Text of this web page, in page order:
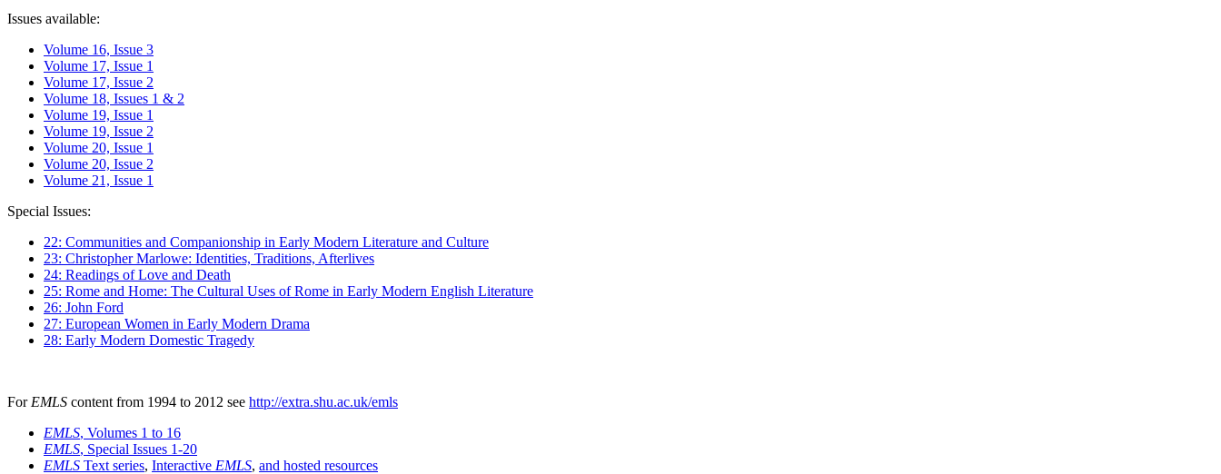
Issues available:
Volume 16, Issue 3
Volume 17, Issue 1
Volume 17, Issue 2
Volume 18, Issues 1 & 2
Volume 19, Issue 1
Volume 19, Issue 2
Volume 20, Issue 1
Volume 20, Issue 2
Volume 21, Issue 1
Special Issues:
22: Communities and Companionship in Early Modern Literature and Culture
23: Christopher Marlowe: Identities, Traditions, Afterlives
24: Readings of Love and Death
25: Rome and Home: The Cultural Uses of Rome in Early Modern English Literature
26: John Ford
27: European Women in Early Modern Drama
28: Early Modern Domestic Tragedy
For EMLS content from 1994 to 2012 see http://extra.shu.ac.uk/emls
EMLS, Volumes 1 to 16
EMLS, Special Issues 1-20
EMLS Text series, Interactive EMLS, and hosted resources